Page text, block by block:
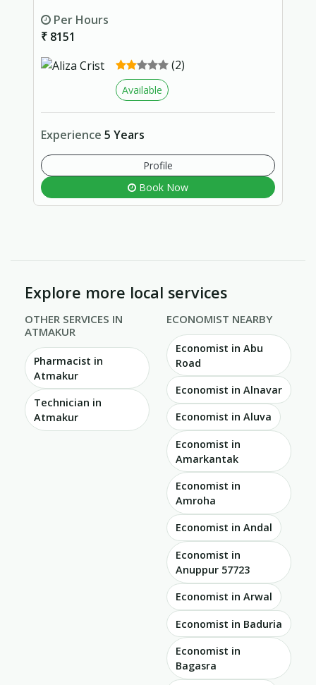
Per Hours
₹ 8151
(2)
Available
Experience 5 Years
Profile
Book Now
Explore more local services
OTHER SERVICES IN
ATMAKUR
Pharmacist in
Atmakur
Technician in
Atmakur
ECONOMIST NEARBY
Economist in Abu
Road
Economist in Alnavar
Economist in Aluva
Economist in
Amarkantak
Economist in
Amroha
Economist in Andal
Economist in
Anuppur 57723
Economist in Arwal
Economist in Baduria
Economist in
Bagasra